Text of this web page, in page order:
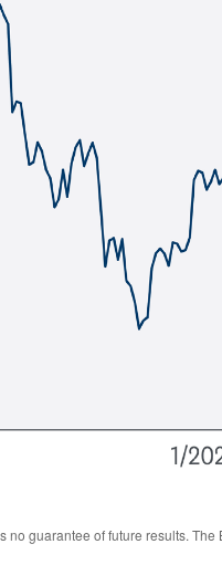
guarantee of future results.